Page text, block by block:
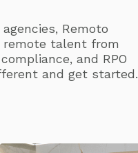
Remoto
remote talent from
and RPO
and get started.